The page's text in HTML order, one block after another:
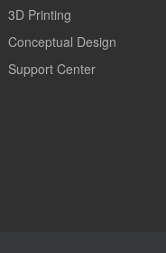
3D Printing
Conceptual Design
Support Center